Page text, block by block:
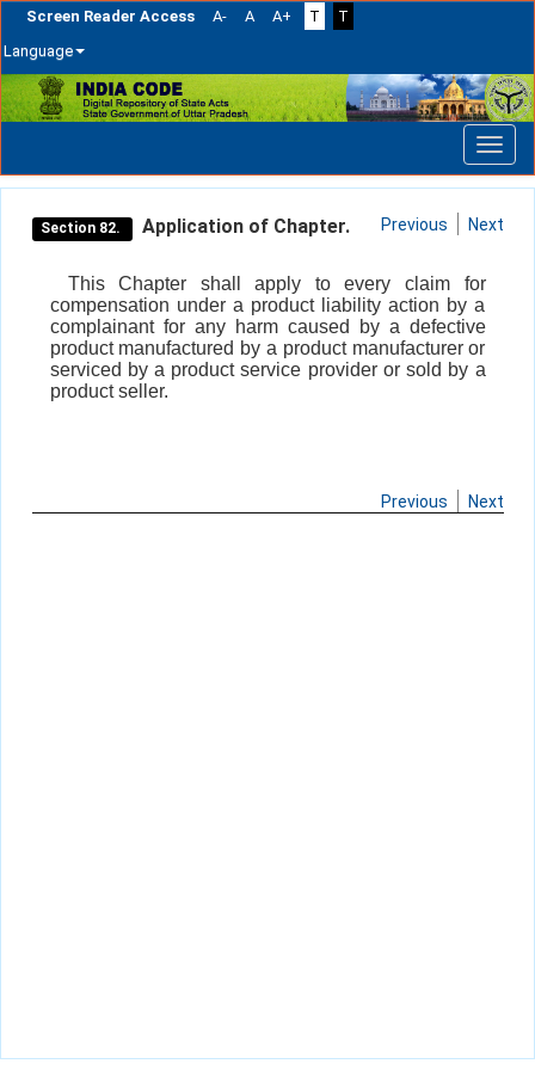
Screen Reader Access A- A A+ T
T
Language
Skip
navigation
Section 82. Application of Chapter. Previous Next
This Chapter shall apply to every claim for
compensation under a product liability action by a
complainant for any harm caused by a defective
product manufactured by a product manufacturer or
serviced by a product service provider or sold by a
product seller.
Previous Next